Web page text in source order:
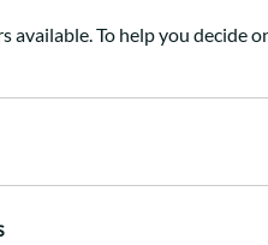
available. To help you decide